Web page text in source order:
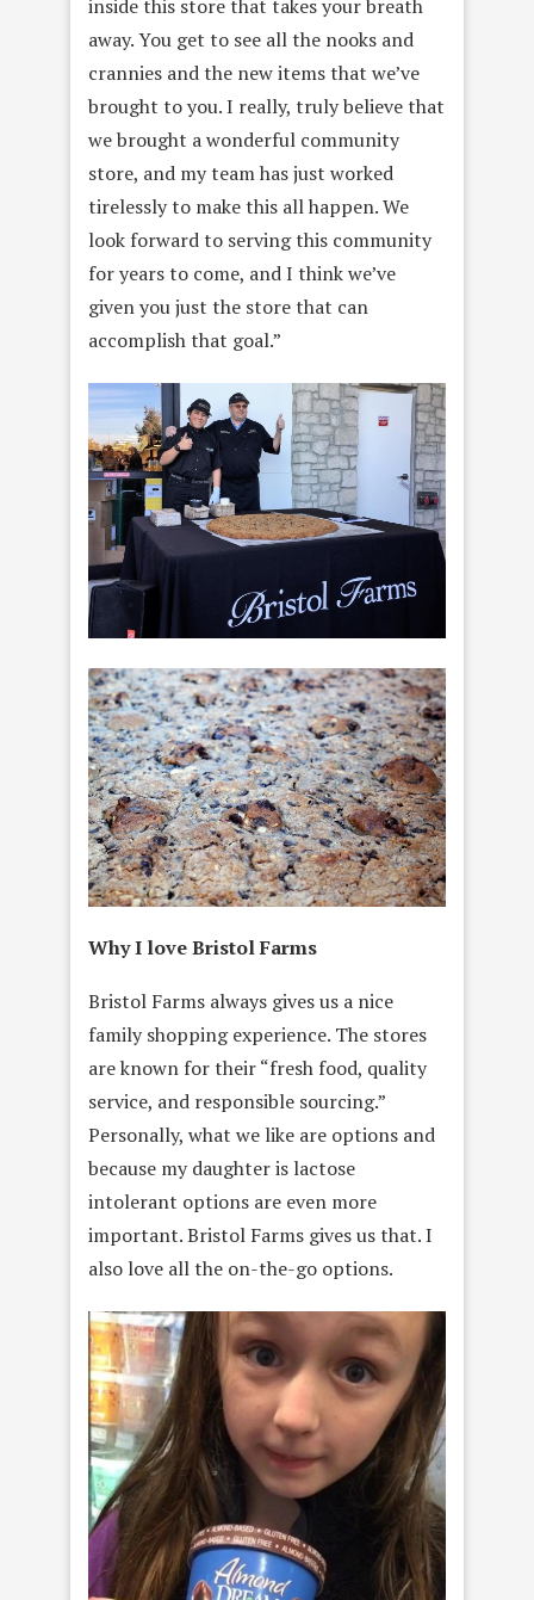
inside this store that takes your breath
away. You get to see all the nooks and
crannies and the new items that we’ve
brought to you. I really, truly believe that
we brought a wonderful community
store, and my team has just worked
tirelessly to make this all happen. We
look forward to serving this community
for years to come, and I think we’ve
given you just the store that can
accomplish that goal.”
Why I love Bristol Farms
Bristol Farms always gives us a nice
family shopping experience. The stores
are known for their “fresh food, quality
service, and responsible sourcing.”
Personally, what we like are options and
because my daughter is lactose
intolerant options are even more
important. Bristol Farms gives us that. I
also love all the on-the-go options.